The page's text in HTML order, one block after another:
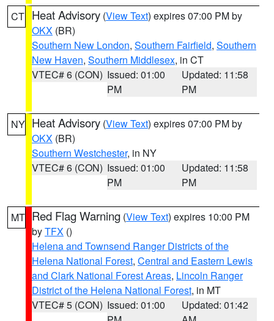
CT Heat Advisory (View Text) expires 07:00 PM by
OKX (BR)
Southern New London, Southern Fairfield, Southern
New Haven, Southern Middlesex, in CT
VTEC# 6 (CON) Issued: 01:00
PM
Updated: 11:58
PM
NY Heat Advisory (View Text) expires 07:00 PM by
OKX (BR)
Southern Westchester, in NY
VTEC# 6 (CON) Issued: 01:00
PM
Updated: 11:58
PM
MT Red Flag Warning (View Text) expires 10:00 PM
byTFX ()
Helena and Townsend Ranger Districts of the
Helena National Forest, Central and Eastern Lewis
and Clark National Forest Areas, Lincoln Ranger
District of the Helena National Forest, in MT
VTEC# 5 (CON) Issued: 01:00
Updated: 01:42